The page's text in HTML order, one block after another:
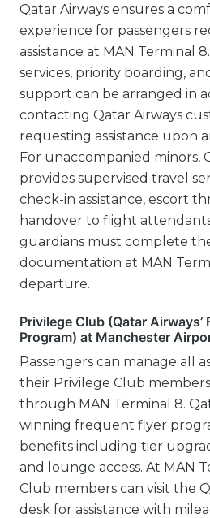
Qatar Airways ensures a
experience for passengers
assistance at MAN Terminal
services, priority boarding,
support can be arranged in
contacting Qatar Airways
requesting assistance upon
For unaccompanied minors,
provides supervised travel
check-in assistance, escort
handover to flight
guardians must complete
documentation at MAN
departure.
Privilege Club (Qatar Airways’
Program) at Manchester
Passengers can manage all
their Privilege Club
through MAN Terminal 8.
winning frequent flyer
benefits including tier
and lounge access. At MAN
Club members can visit the
desk for assistance with